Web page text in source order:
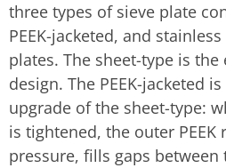
three types of sieve plate
PEEK-jacketed, and
plates. The sheet-type is
design. The PEEK-jacketed
upgrade of the sheet-type:
is tightened, the outer
pressure, fills gaps